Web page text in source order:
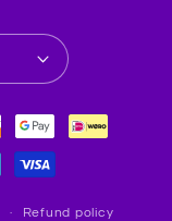
Refund policy